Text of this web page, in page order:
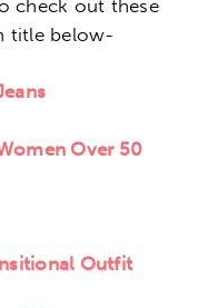
check out these
title below-
Over 50
Outfit